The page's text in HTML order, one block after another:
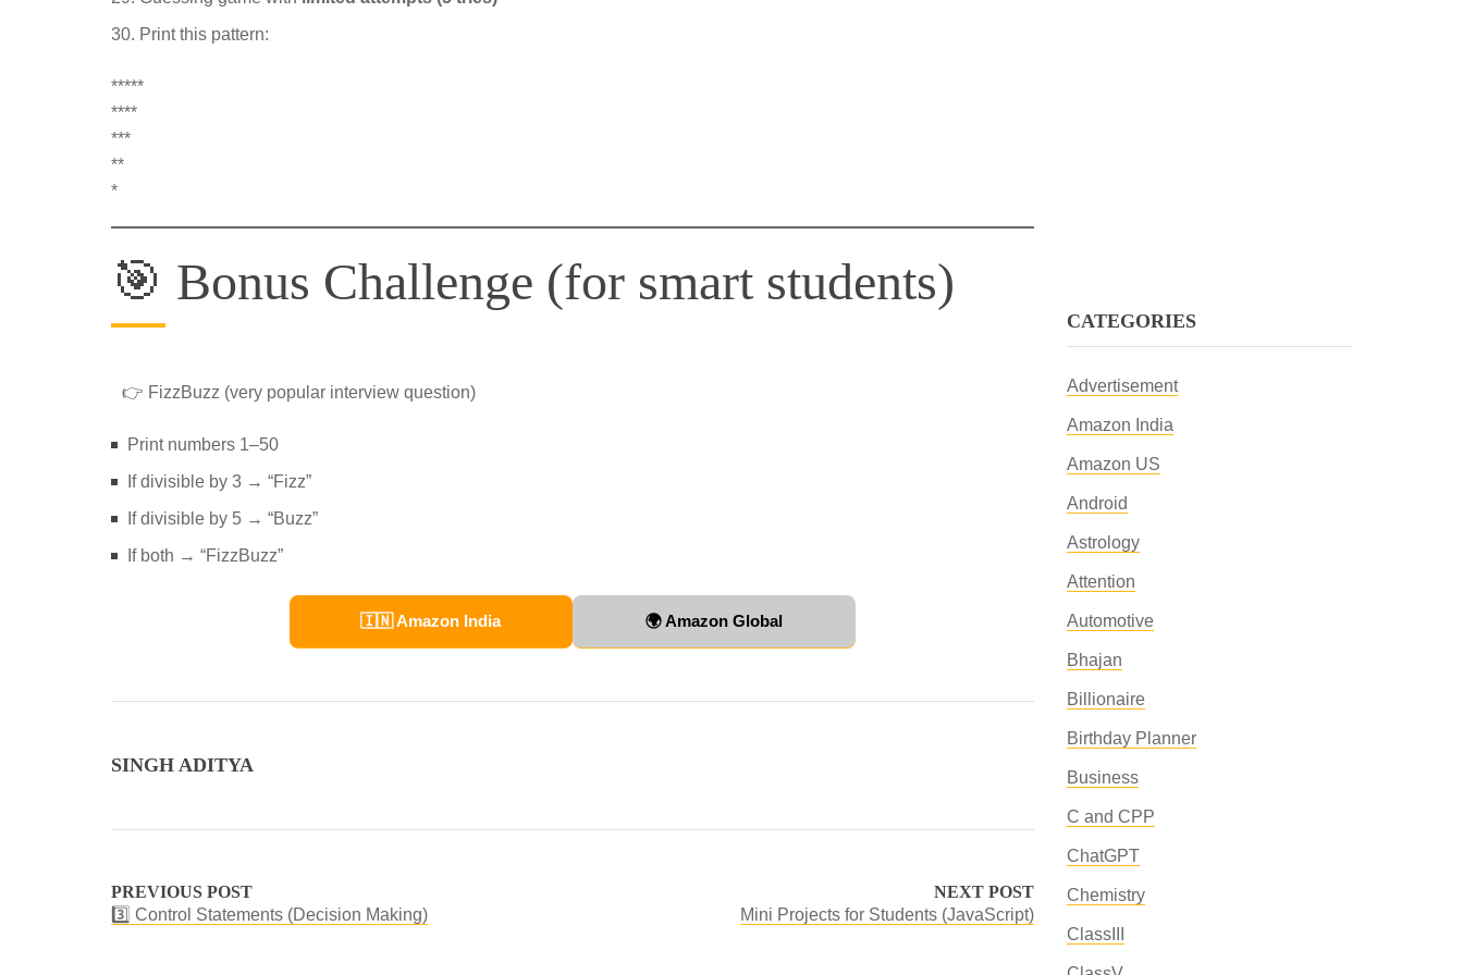
Print this pattern:
*****
****
***
**
*
🎯 Bonus Challenge (for smart students)
👉 FizzBuzz (very popular interview question)
Print numbers 1–50
If divisible by 3 → “Fizz”
If divisible by 5 → “Buzz”
If both → “FizzBuzz”
🇮🇳 Amazon India 🌍 Amazon Global
SINGH ADITYA
PREVIOUS POST
3️⃣ Control Statements (Decision Making)
NEXT POST
Mini Projects for Students (JavaScript)
CATEGORIES
Advertisement
Amazon India
Amazon US
Android
Astrology
Attention
Automotive
Bhajan
Billionaire
Birthday Planner
Business
C and CPP
ChatGPT
Chemistry
ClassIII